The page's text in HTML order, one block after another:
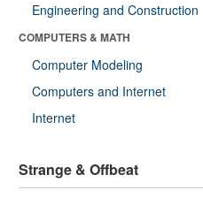
Engineering and Construction
COMPUTERS & MATH
Computer Modeling
Computers and Internet
Internet
Strange & Offbeat